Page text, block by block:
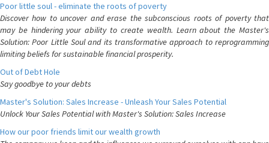
Poor little soul - eliminate the roots of poverty
Discover how to uncover and erase the subconscious roots of poverty that
may be hindering your ability to create wealth. Learn about the Master's
Solution: Poor Little Soul and its transformative approach to reprogramming
limiting beliefs for sustainable financial prosperity.
Out of Debt Hole
Say goodbye to your debts
Master's Solution: Sales Increase - Unleash Your Sales Potential
Unlock Your Sales Potential with Master's Solution: Sales Increase
How our poor friends limit our wealth growth